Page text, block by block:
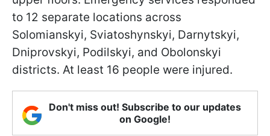
to 12 separate locations across
Solomianskyi, Sviatoshynskyi, Darnytskyi,
Dniprovskyi, Podilskyi, and Obolonskyi
districts. At least 16 people were injured.
Don't miss out! Subscribe to our updates
on Google!